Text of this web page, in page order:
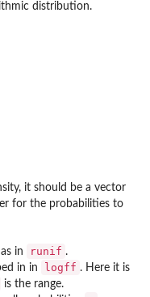
distribution.
it should be a vector
for the probabilities to
in runif .
in in logff . Here it is
is the range.